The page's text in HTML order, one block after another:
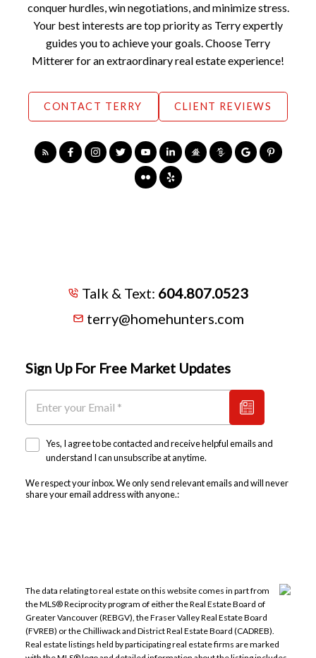
conquer hurdles, win negotiations, and minimize stress.
Your best interests are top priority as Terry expertly
guides you to achieve your goals. Choose Terry
Mitterer for an extraordinary real estate experience!
CONTACT TERRY CLIENT REVIEWS
Talk & Text: 604.807.0523
terry@homehunters.com
Sign Up For Free Market Updates
Yes, I agree to be contacted and receive helpful emails and
understand I can unsubscribe at anytime.
We respect your inbox. We only send relevant emails and will never
share your email address with anyone.:
The data relating to real estate on this website comes in part from
the MLS® Reciprocity program of either the Real Estate Board of
Greater Vancouver (REBGV), the Fraser Valley Real Estate Board
(FVREB) or the Chilliwack and District Real Estate Board (CADREB).
Real estate listings held by participating real estate firms are marked